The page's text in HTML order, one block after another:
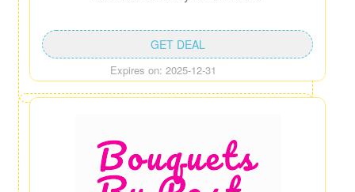
Expires on: 2025-12-31
GET DEAL